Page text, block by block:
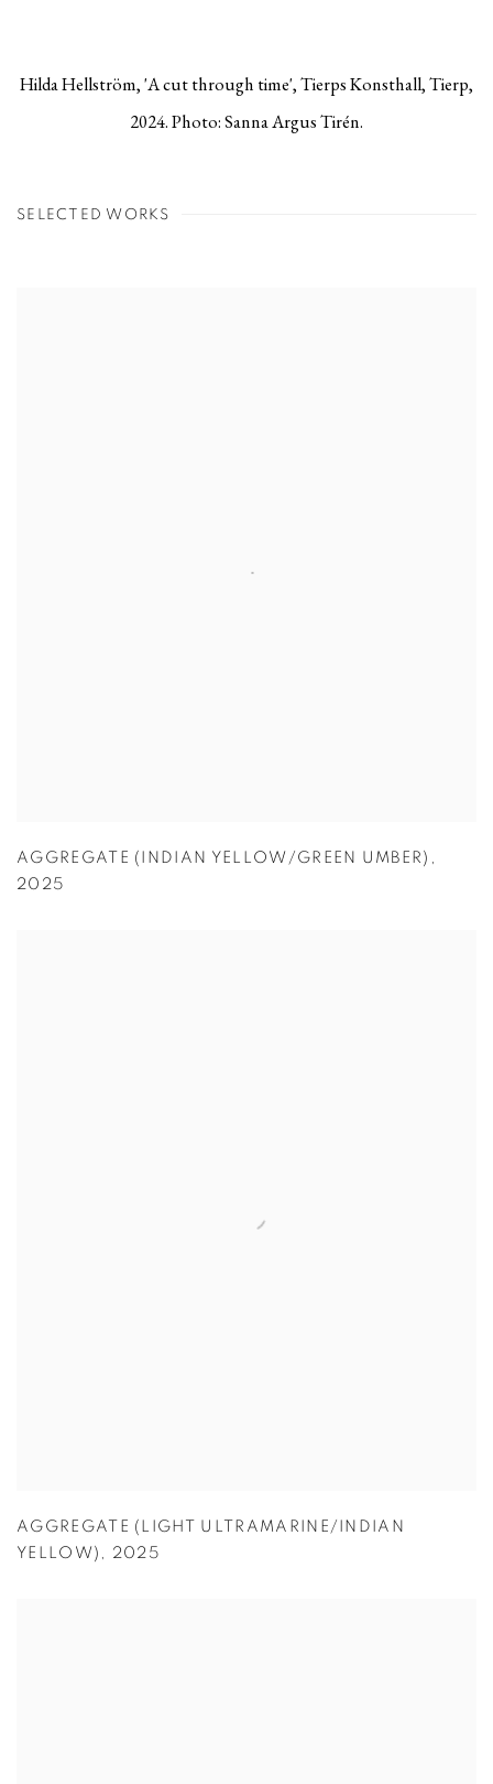
Hilda Hellström, 'A cut through time', Tierps Konsthall, Tierp,
2024. Photo: Sanna Argus Tirén.
SELECTED WORKS
AGGREGATE (INDIAN YELLOW/GREEN UMBER) ,
2025
AGGREGATE (LIGHT ULTRAMARINE/INDIAN
YELLOW) , 2025